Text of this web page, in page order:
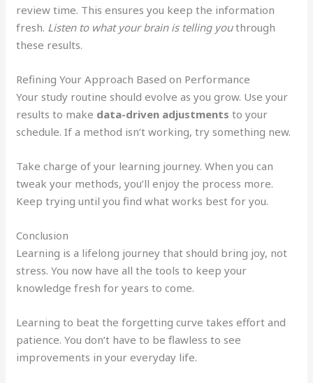
review time. This ensures you keep the information
fresh. Listen to what your brain is telling youthrough
these results.
Refining Your Approach Based on Performance
Your study routine should evolve as you grow. Use your
results to make data-driven adjustments to your
schedule. If a method isn’t working, try something new.
Take charge of your learning journey. When you can
tweak your methods, you’ll enjoy the process more.
Keep trying until you find what works best for you.
Conclusion
Learning is a lifelong journey that should bring joy, not
stress. You now have all the tools to keep your
knowledge fresh for years to come.
Learning to beat the forgetting curve takes effort and
patience. You don’t have to be flawless to see
improvements in your everyday life.